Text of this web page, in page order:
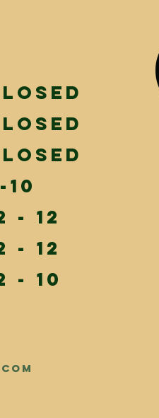
10
- 12
- 12
- 10